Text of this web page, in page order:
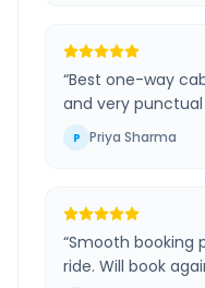
“Best one-way
and very
P Priya Sharma
“Smooth booking
ride. Will book